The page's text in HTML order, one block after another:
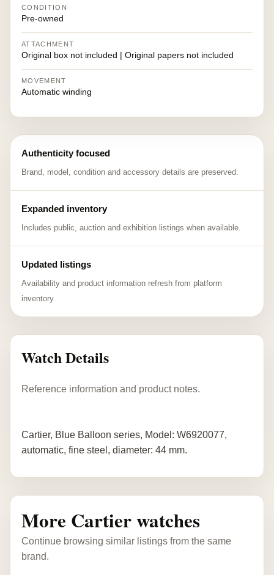
CONDITION
Pre-owned
ATTACHMENT
Original box not included | Original papers not included
MOVEMENT
Automatic winding
Authenticity focused
Brand, model, condition and accessory details are preserved.
Expanded inventory
Includes public, auction and exhibition listings when available.
Updated listings
Availability and product information refresh from platform
inventory.
Watch Details
Reference information and product notes.
Cartier, Blue Balloon series, Model: W6920077,
automatic, fine steel, diameter: 44 mm.
More Cartier watches
Continue browsing similar listings from the same
brand.